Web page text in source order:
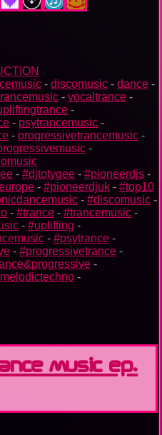
- discomusic - dance -
- vocaltrance -
-
- psytrancemusic -
- progressivetrancemusic -
-
- #djtotygee - #pioneerdjs -
- #pioneerdjuk - #top10
- #discomusic -
- #trance - #trancemusic -
- #uplifting -
- #psytrance -
- #progressivetrance -
-
-
Music Ep.